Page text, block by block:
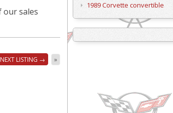
our sales
NEXT LISTING → »
1989 Corvette convertible